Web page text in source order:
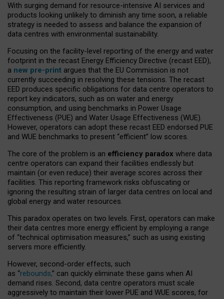
With surging demand for resource-intensive AI services and
products looking unlikely to diminish any time soon, a reliable
strategy is needed to assess and balance the expansion of
data centres with environmental sustainability.
Focusing on the facility-level reporting of the energy and water
footprint in the recast Energy Efficiency Directive (recast EED),
a new pre-print argues that the EU Commission is not
currently succeeding in resolving these tensions. The recast
EED produces specific obligations for data centre operators to
report key indicators, such as on water and energy
consumption, and using benchmarks in Power Usage
Effectiveness (PUE) and Water Usage Effectiveness (WUE).
However, operators can adopt these recast EED endorsed PUE
and WUE benchmarks to present “efficient” low scores.
The core of the problem is an efficiency paradox where data
centre operators can expand their facilities endlessly but
maintain (or even reduce) their average scores across their
facilities. This reporting framework risks obfuscating or
ignoring the resulting strain of larger data centres on local and
global energy and water resources.
This paradox operates on two levels. First, operators can make
their data centres more energy efficient by employing a range
of “technical optimisation measures,” such as using existing
servers more efficiently.
However, second-order effects, such
as “rebounds,” can quickly eliminate these gains when AI
demand rises. Second, data centre operators must scale
aggressively to maintain their lower PUE and WUE scores, for